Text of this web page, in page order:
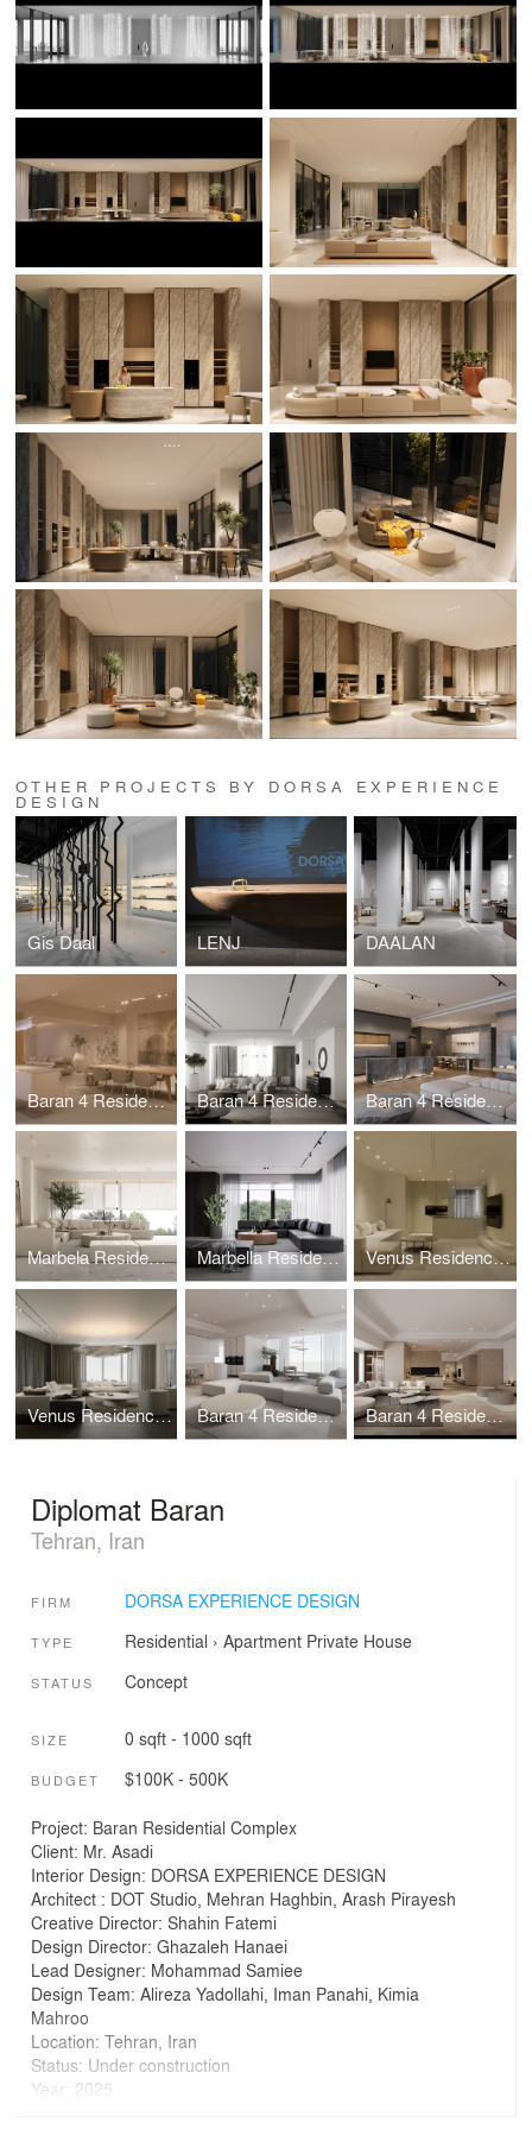
OTHER PROJECTS BY DORSA EXPERIENCE
DESIGN
Gis Daal LENJ DAALAN
Baran 4 Residential (Rastakhiz unit) Baran 4 Residential (Kherad unit) Baran 4 Residential (Tariki unit)
Marbela Residential Complex (Villa Himeh) Marbella Residential Complex (Villa Asoud) Venus Residence (Sarvenaz Unit)
Venus Residence (Sepidar Unit) Baran 4 Residential (Sheidaei unit) Baran 4 Residential (Shan unit)
Diplomat Baran
Tehran, Iran
FIRM DORSA EXPERIENCE DESIGN
TYPE Residential › Apartment Private House
STATUS Concept
SIZE 0 sqft - 1000 sqft
BUDGET $100K - 500K
Project: Baran Residential Complex
Client: Mr. Asadi
Interior Design: DORSA EXPERIENCE DESIGN
Architect : DOT Studio, Mehran Haghbin, Arash Pirayesh
Creative Director: Shahin Fatemi
Design Director: Ghazaleh Hanaei
Lead Designer: Mohammad Samiee
Design Team: Alireza Yadollahi, Iman Panahi, Kimia
Mahroo
Location: Tehran, Iran
Status: Under construction
Year: 2025